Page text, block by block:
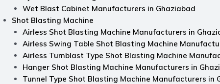
Wet Blast Cabinet Manufacturers in Ghaziabad
Shot Blasting Machine
Airless Shot Blasting Machine Manufacturers in
Airless Swing Table Shot Blasting Machine
Airless Tumblast Type Shot Blasting Machine
Hanger Shot Blasting Machine Manufacturers in
Tunnel Type Shot Blasting Machine Manufacturers in